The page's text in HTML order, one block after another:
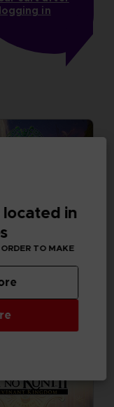
logging in
ODYSSEY
in
TO MAKE